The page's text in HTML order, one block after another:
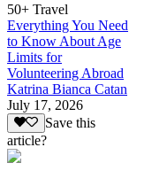
50+ Travel
Everything You Need
to Know About Age
Limits for
Volunteering Abroad
Katrina Bianca Catan
July 17, 2026
Save this
article?